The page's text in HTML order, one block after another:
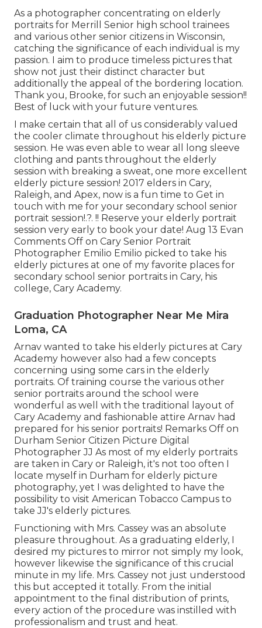
As a photographer concentrating on elderly
portraits for Merrill Senior high school trainees
and various other senior citizens in Wisconsin,
catching the significance of each individual is my
passion. I aim to produce timeless pictures that
show not just their distinct character but
additionally the appeal of the bordering location.
Thank you, Brooke, for such an enjoyable session!!
Best of luck with your future ventures.
I make certain that all of us considerably valued
the cooler climate throughout his elderly picture
session. He was even able to wear all long sleeve
clothing and pants throughout the elderly
session with breaking a sweat, one more excellent
elderly picture session! 2017 elders in Cary,
Raleigh, and Apex, now is a fun time to Get in
touch with me for your secondary school senior
portrait session!.?. !! Reserve your elderly portrait
session very early to book your date! Aug 13 Evan
Comments Off on Cary Senior Portrait
Photographer Emilio Emilio picked to take his
elderly pictures at one of my favorite places for
secondary school senior portraits in Cary, his
college, Cary Academy.
Graduation Photographer Near Me Mira
Loma, CA
Arnav wanted to take his elderly pictures at Cary
Academy however also had a few concepts
concerning using some cars in the elderly
portraits. Of training course the various other
senior portraits around the school were
wonderful as well with the traditional layout of
Cary Academy and fashionable attire Arnav had
prepared for his senior portraits! Remarks Off on
Durham Senior Citizen Picture Digital
Photographer JJ As most of my elderly portraits
are taken in Cary or Raleigh, it's not too often I
locate myself in Durham for elderly picture
photography, yet I was delighted to have the
possibility to visit American Tobacco Campus to
take JJ's elderly pictures.
Functioning with Mrs. Cassey was an absolute
pleasure throughout. As a graduating elderly, I
desired my pictures to mirror not simply my look,
however likewise the significance of this crucial
minute in my life. Mrs. Cassey not just understood
this but accepted it totally. From the initial
appointment to the final distribution of prints,
every action of the procedure was instilled with
professionalism and trust and heat.